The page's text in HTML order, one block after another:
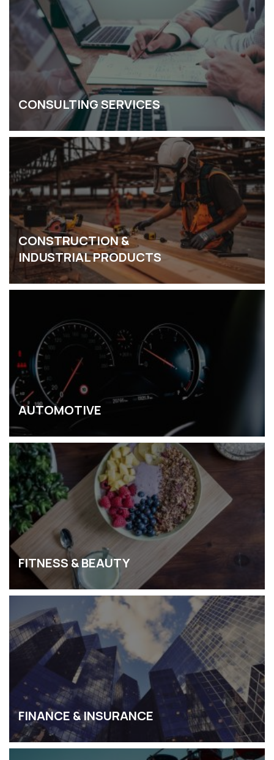
CONSULTING SERVICES
CONSTRUCTION &
INDUSTRIAL PRODUCTS
AUTOMOTIVE
FITNESS & BEAUTY
FINANCE & INSURANCE